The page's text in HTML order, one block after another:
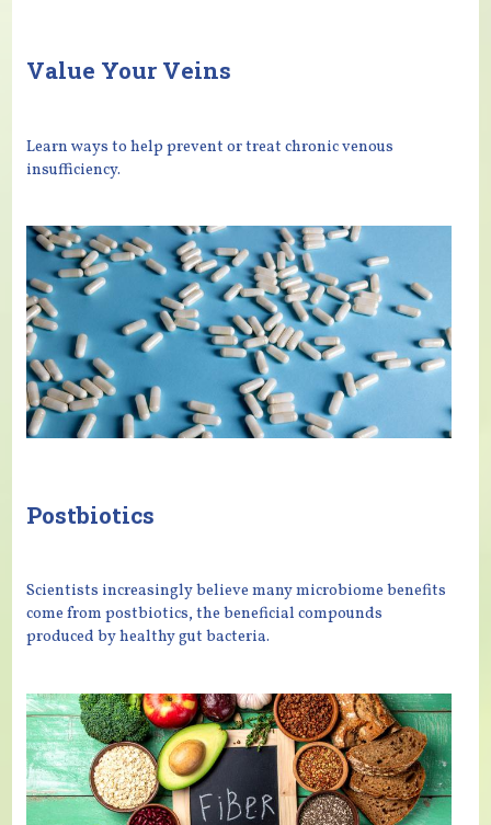
Value Your Veins
Learn ways to help prevent or treat chronic venous
insufficiency.
Postbiotics
Scientists increasingly believe many microbiome benefits
come from postbiotics, the beneficial compounds
produced by healthy gut bacteria.